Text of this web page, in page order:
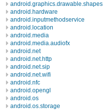
android.graphics.drawable.shapes
android.hardware
android.inputmethodservice
android.location
android.media
android.media.audiofx
android.net
android.net.http
android.net.sip
android.net.wifi
android.nfc
android.opengl
android.os
android.os.storage